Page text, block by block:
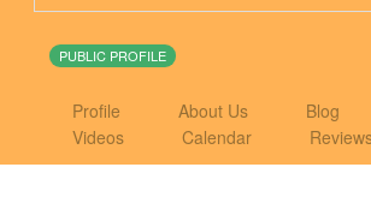
PUBLIC PROFILE
Profile About Us Blog
Videos
Calendar